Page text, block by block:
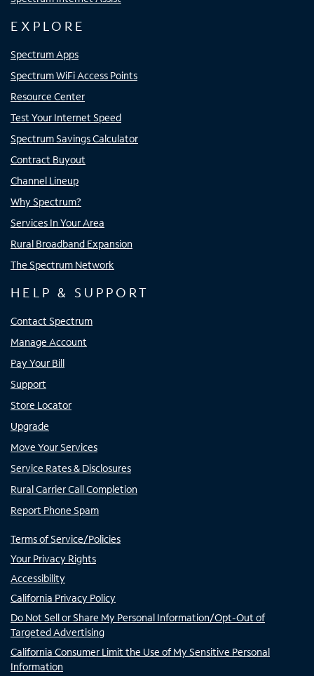
EXPLORE
Spectrum Apps
Spectrum WiFi Access Points
Resource Center
Test Your Internet Speed
Spectrum Savings Calculator
Contract Buyout
Channel Lineup
Why Spectrum?
Services In Your Area
Rural Broadband Expansion
The Spectrum Network
HELP & SUPPORT
Contact Spectrum
Manage Account
Pay Your Bill
Support
Store Locator
Upgrade
Move Your Services
Service Rates & Disclosures
Rural Carrier Call Completion
Report Phone Spam
Terms of Service/Policies
Your Privacy Rights
Accessibility
California Privacy Policy
Do Not Sell or Share My Personal Information/Opt-Out of
Targeted Advertising
California Consumer Limit the Use of My Sensitive Personal
Information